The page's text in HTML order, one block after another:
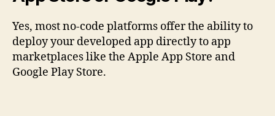
Yes, most no-code platforms offer the ability to
deploy your developed app directly to app
marketplaces like the Apple App Store and
Google Play Store.